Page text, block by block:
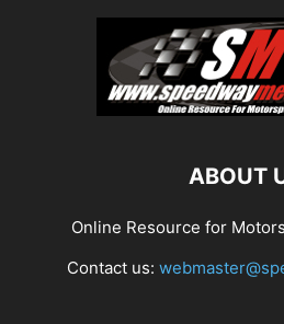
ABOUT
Online Resource for
Contact us: